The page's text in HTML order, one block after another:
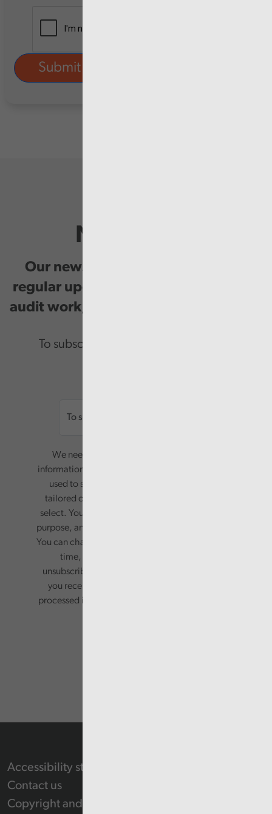
Newsletter
Our newsletter provides you with
regular updates on our public service
audit work, good practice and events.
To subscribe please enter your email.
We need your consent to start sending you
information. Your name and email address will be
used to send you a monthly newsletter, with
tailored content based on the preferences you
select. Your information will only be used for this
purpose, and will not be shared with third parties.
You can change your preferences or opt-out at any
time, by updating your preferences, or
unsubscribing via the relevant links in any email
you receive from us. Your information will be
processed in accordance with our privacy policy.
Accessibility statement
Contact us
Copyright and Re-use Statement